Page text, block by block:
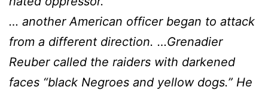
… another American officer began to attack
from a different direction. …Grenadier
Reuber called the raiders with darkened
faces “black Negroes and yellow dogs.” He